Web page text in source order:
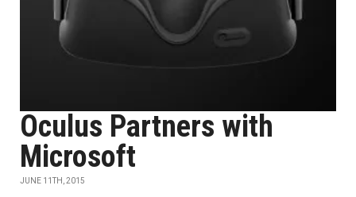
Oculus Partners with
Microsoft
JUNE 11TH, 2015